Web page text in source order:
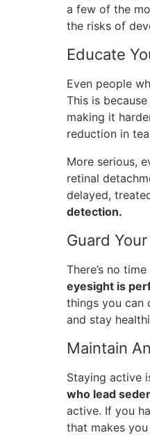
a few of the
the risks of
Educate
Even people
This is
making it
reduction in
More serious,
retinal
delayed,
detection.
Guard
There’s no
eyesight is
things you can
and stay
Maintain
Staying active
who lead
active. If you
that makes